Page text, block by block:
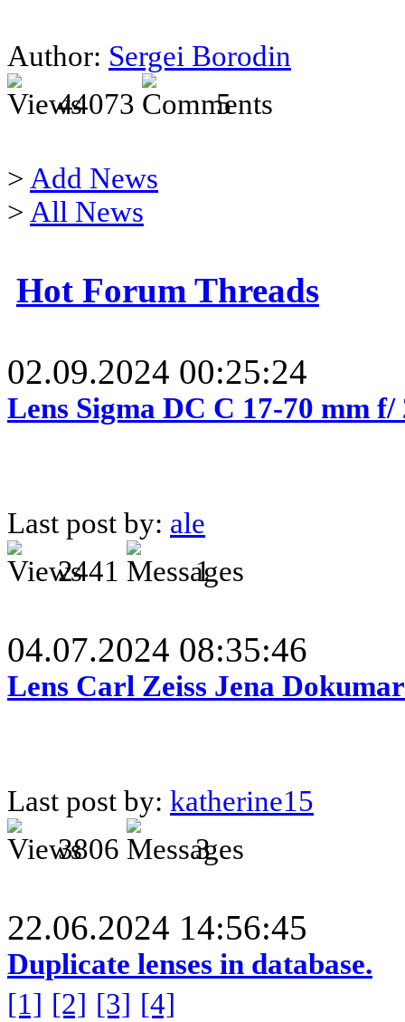
Author: Sergei Borodin
44073
5
> Add News
> All News
Hot Forum Threads
02.09.2024 00:25:24
Lens Sigma DC C 17-70 mm
Last post by: ale
2441
1
04.07.2024 08:35:46
Lens Carl Zeiss Jena
Last post by: katherine15
3806
3
22.06.2024 14:56:45
Duplicate lenses in database.
[1] [2] [3] [4]